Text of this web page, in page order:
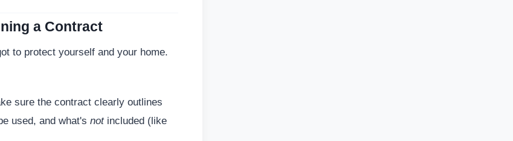
a Contract
to protect yourself and your home.
sure the contract clearly outlines
used, and what's notincluded (like